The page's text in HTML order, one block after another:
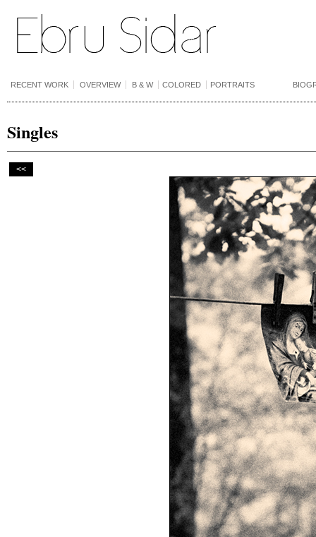
RECENT WORK OVERVIEW B & W COLORED PORTRAITS
Singles
<<